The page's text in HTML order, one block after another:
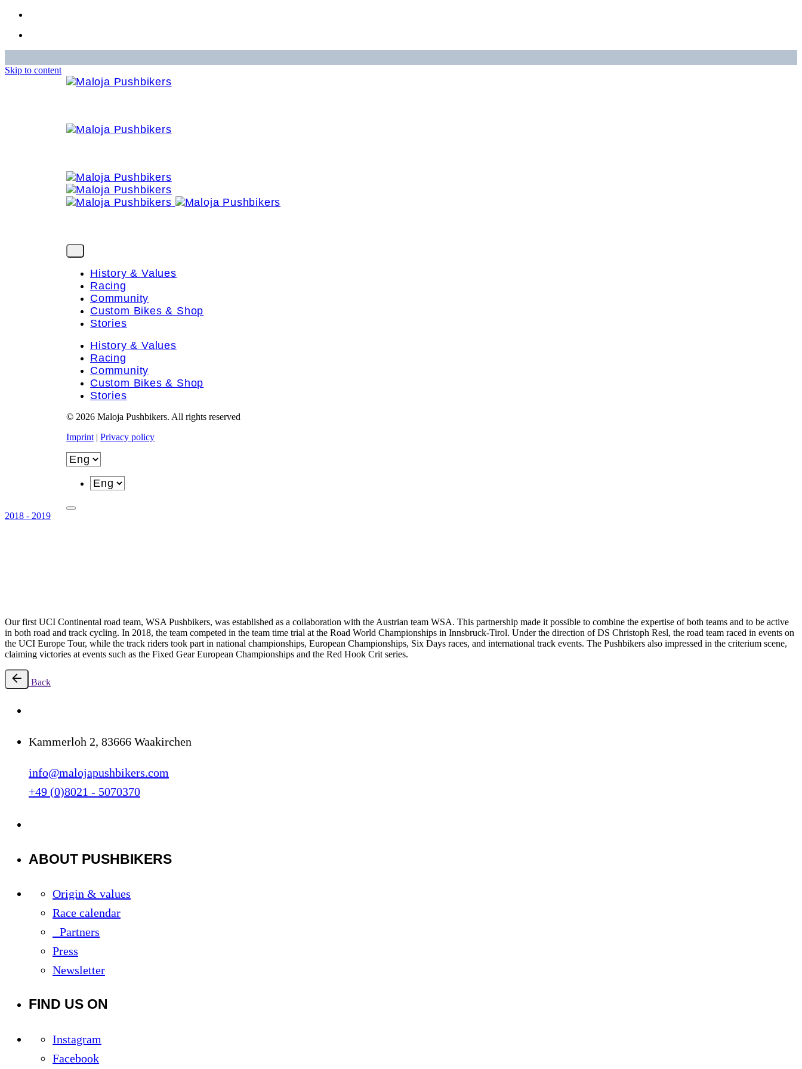
Skip to content
History & Values
Racing
Community
Custom Bikes & Shop
Stories
History & Values
Racing
Community
Custom Bikes & Shop
Stories
© 2026 Maloja Pushbikers. All rights reserved
Imprint |Privacy policy
2018 - 2019
Our first UCI Continental road team, WSA Pushbikers, was established as a collaboration with the Austrian team WSA. This partnership made it possible to combine the expertise of both teams and to be active
in both road and track cycling. In 2018, the team competed in the team time trial at the Road World Championships in Innsbruck-Tirol. Under the direction of DS Christoph Resl, the road team raced in events on
the UCI Europe Tour, while the track riders took part in national championships, European Championships, Six Days races, and international track events. The Pushbikers also impressed in the criterium scene,
claiming victories at events such as the Fixed Gear European Championships and the Red Hook Crit series.
Back
Kammerloh 2, 83666 Waakirchen
info@malojapushbikers.com
+49 (0)8021 - 5070370
ABOUT PUSHBIKERS
Origin & values
Race calendar
Partners
Press
Newsletter
FIND US ON
Instagram
Facebook